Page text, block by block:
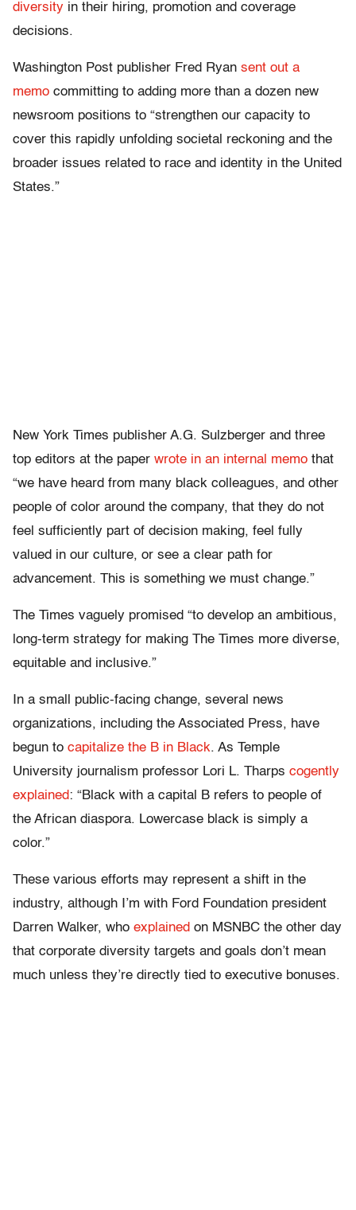
diversity in their hiring, promotion and coverage
decisions.
Washington Post publisher Fred Ryan sent out a
memo committing to adding more than a dozen new
newsroom positions to “strengthen our capacity to
cover this rapidly unfolding societal reckoning and the
broader issues related to race and identity in the United
States.”
New York Times publisher A.G. Sulzberger and three
top editors at the paper wrote in an internal memo that
“we have heard from many black colleagues, and other
people of color around the company, that they do not
feel sufficiently part of decision making, feel fully
valued in our culture, or see a clear path for
advancement. This is something we must change.”
The Times vaguely promised “to develop an ambitious,
long-term strategy for making The Times more diverse,
equitable and inclusive.”
In a small public-facing change, several news
organizations, including the Associated Press, have
begun to capitalize the B in Black. As Temple
University journalism professor Lori L. Tharps cogently
explained: “Black with a capital B refers to people of
the African diaspora. Lowercase black is simply a
color.”
These various efforts may represent a shift in the
industry, although I’m with Ford Foundation president
Darren Walker, who explained on MSNBC the other day
that corporate diversity targets and goals don’t mean
much unless they’re directly tied to executive bonuses.